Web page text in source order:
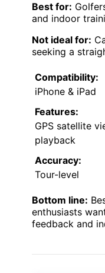
Best for:
and indoor
Not ideal for:
seeking a
Compatibility:
iPhone & iPad
Features:
GPS satellite
playback
Accuracy:
Tour-level
Bottom line:
enthusiasts
feedback and